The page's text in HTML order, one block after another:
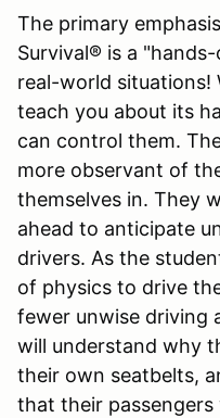
The primary
Survival® is a
real-world situations!
teach you about its
can control them.
more observant of
themselves in. They
ahead to anticipate
drivers. As the
of physics to drive
fewer unwise driving
will understand why
their own seatbelts,
that their